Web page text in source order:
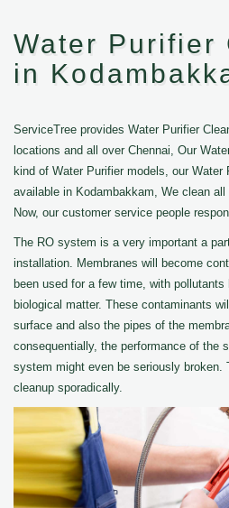
Water Purifier
in
ServiceTree provides Water Purifier
locations and all over Chennai, Our
kind of Water Purifier models, our Water
available in Kodambakkam, We clean
Now, our customer service people
The RO system is a very important a
installation. Membranes will become
been used for a few time, with
biological matter. These contaminants
surface and also the pipes of the
consequentially, the performance of the
system might even be seriously broken.
cleanup sporadically.